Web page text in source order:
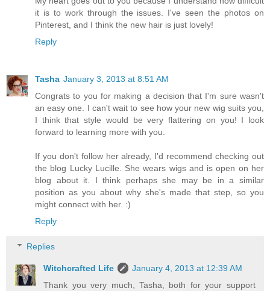
it is to work through the issues. I've seen the photos on
Pinterest, and I think the new hair is just lovely!
Reply
Tasha January 3, 2013 at 8:51 AM
Congrats to you for making a decision that I'm sure wasn't
an easy one. I can't wait to see how your new wig suits you,
I think that style would be very flattering on you! I look
forward to learning more with you.
If you don't follow her already, I'd recommend checking out
the blog Lucky Lucille. She wears wigs and is open on her
blog about it. I think perhaps she may be in a similar
position as you about why she's made that step, so you
might connect with her. :)
Reply
Replies
Witchcrafted Life
January 4, 2013 at 12:39 AM
Thank you very much, Tasha, both for your support